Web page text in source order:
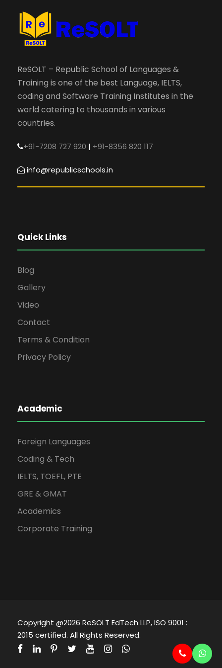
ReSOLT – Republic School of Languages &
Training is one of the best Language, IELTS,
coding and Software Training Institutes in the
world catering to thousands in various
countries.
+91-7208 727 920 | +91-8356 820 117
info@republicschools.in
Quick Links
Blog
Gallery
Video
Contact
Terms & Condition
Privacy Policy
Academic
Foreign Languages
Coding & Tech
IELTS, TOEFL, PTE
GRE & GMAT
Academics
Corporate Training
Copyright @2026 ReSOLT EdTech LLP, ISO 9001 :
2015 certified. All Rights Reserved.